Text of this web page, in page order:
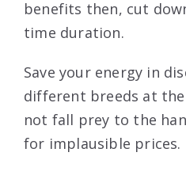
benefits then, cut
time duration.
Save your energy in
different breeds at
not fall prey to the
for implausible prices.